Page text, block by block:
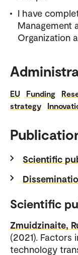
I have
Management
Organization
EU Funding
strategy
Scientific
Scientific
Zmuidzinaite,
(2021).
technology